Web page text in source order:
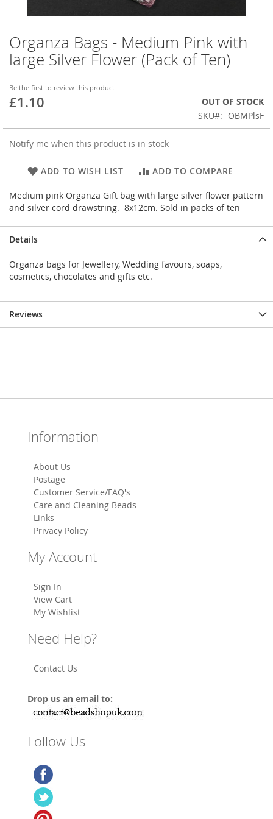
Organza Bags - Medium Pink with
large Silver Flower (Pack of Ten)
Be the first to review this product
£1.10
OUT OF STOCK
SKU
OBMPlsF
Notify me when this product is in stock
ADD TO WISH LIST ADD TO COMPARE
Medium pink Organza Gift bag with large silver flower pattern
and silver cord drawstring. 8x12cm. Sold in packs of ten
Skip
to
the
of
the
Details
Organza bags for Jewellery, Wedding favours, soaps,
cosmetics, chocolates and gifts etc.
Reviews
Information
About Us
Postage
Customer Service/FAQ's
Care and Cleaning Beads
Links
Privacy Policy
My Account
Sign In
View Cart
My Wishlist
Need Help?
Contact Us
Drop us an email to:
Follow Us